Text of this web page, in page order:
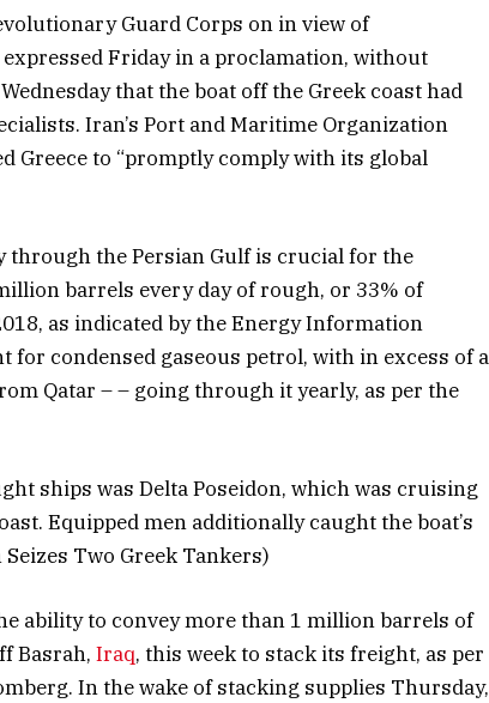
Guard Corps on in view of
expressed Friday in a proclamation, without
that the boat off the Greek coast had
Iran’s Port and Maritime Organization
Greece to “promptly comply with its global
through the Persian Gulf is crucial for the
barrels every day of rough, or 33% of
as indicated by the Energy Information
condensed gaseous petrol, with in excess of a
Qatar – – going through it yearly, as per the
ships was Delta Poseidon, which was cruising
Equipped men additionally caught the boat’s
Two Greek Tankers)
ability to convey more than 1 million barrels of
Basrah,Iraq, this week to stack its freight, as per
In the wake of stacking supplies Thursday,